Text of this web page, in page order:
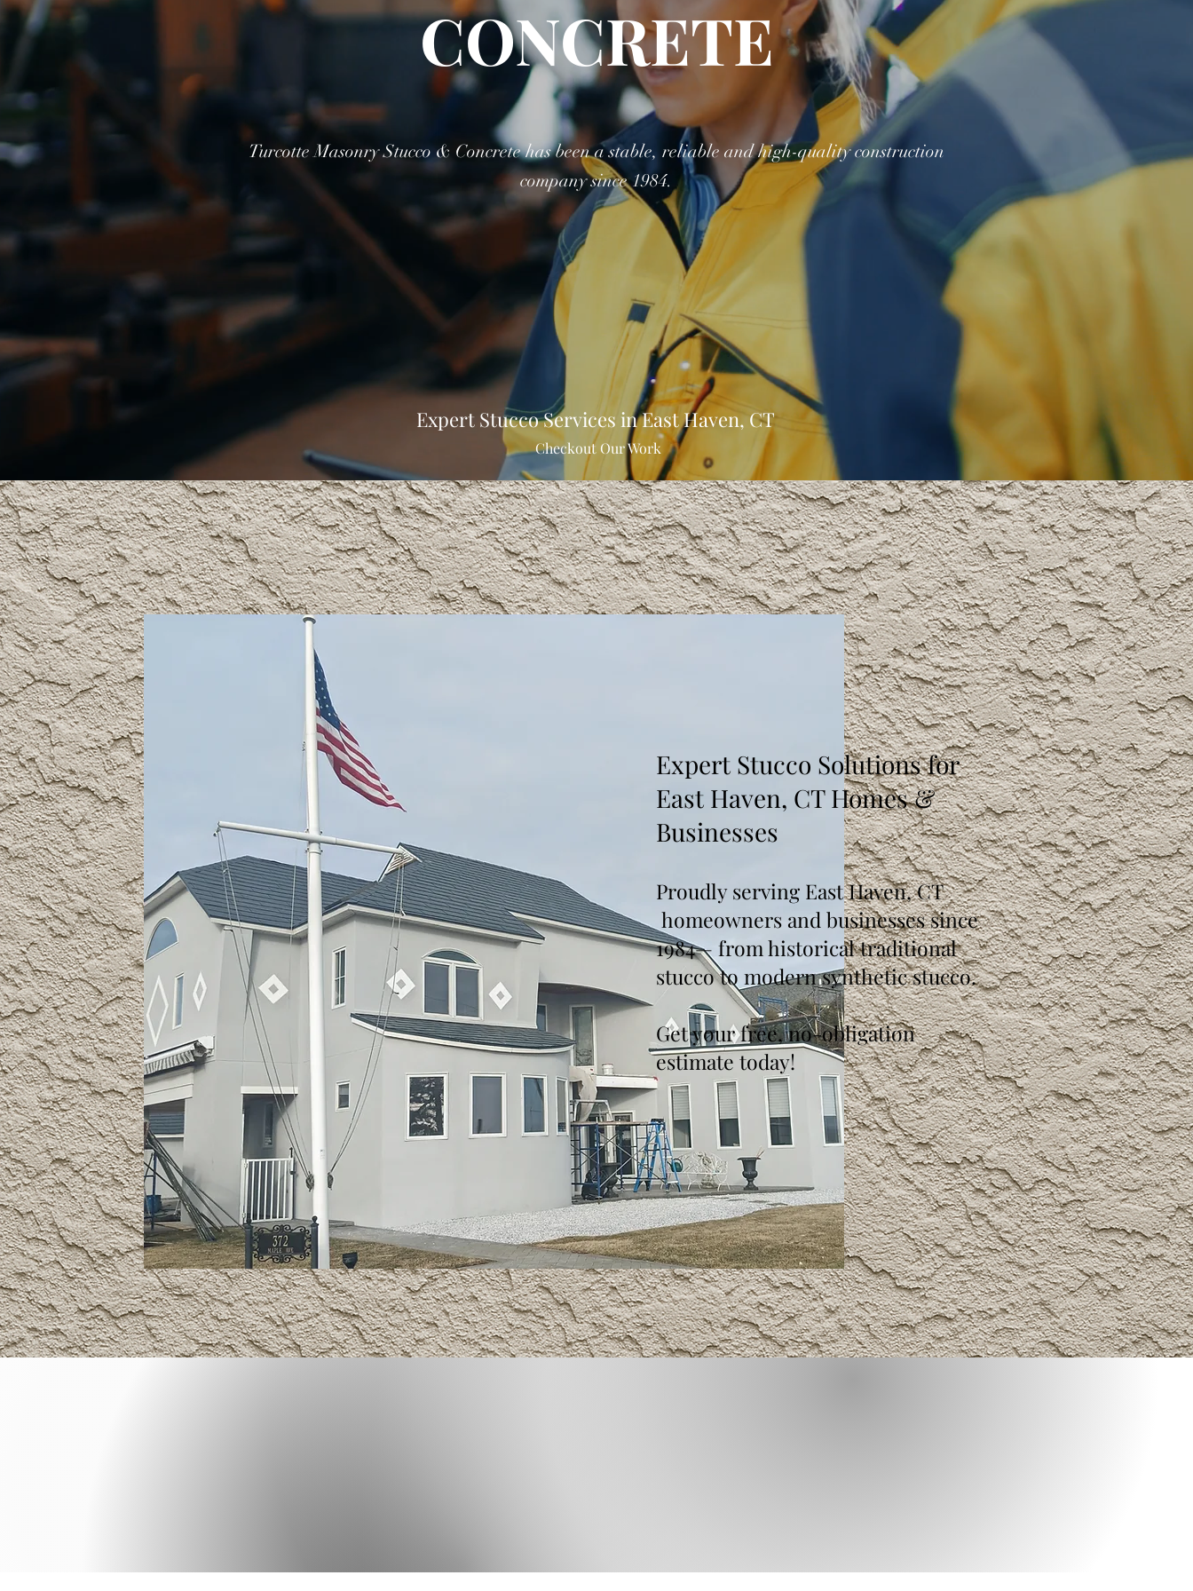
CONCRETE
Turcotte Masonry Stucco & Concrete has been a stable, reliable and high-quality construction
company since 1984.
Expert Stucco Services in East Haven, CT
Checkout Our Work
Expert Stucco Solutions for
East Haven, CT Homes &
Businesses
Proudly serving East Haven, CT
homeowners and businesses since
1984— from historical traditional
stucco to modern synthetic stucco.
Get your free, no-obligation
estimate today!